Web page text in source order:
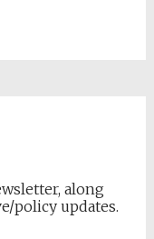
along
policy updates.